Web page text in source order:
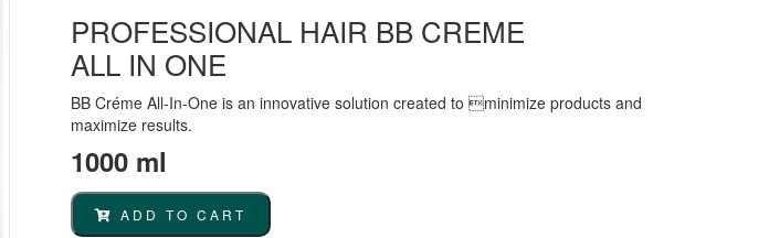
PROFESSIONAL HAIR BB CREME
ALL IN ONE
BB Créme All-In-One is an innovative solution created to minimize products and
maximize results.
1000 ml
ADD TO CART